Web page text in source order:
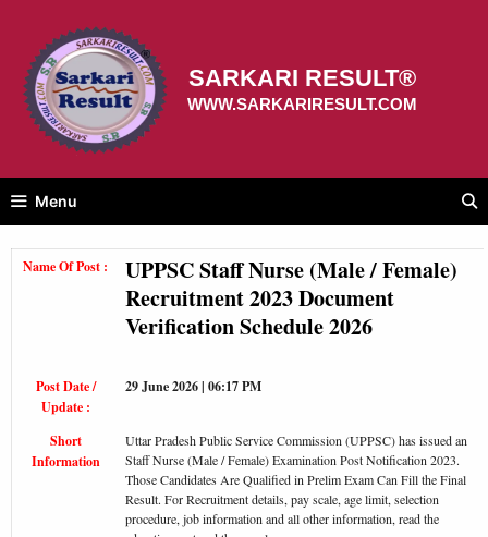
content
SARKARI RESULT®
WWW.SARKARIRESULT.COM
Menu
Name Of Post :
UPPSC Staff Nurse (Male / Female)
Recruitment 2023 Document
Verification Schedule 2026
Post Date /
Update :
29 June 2026 | 06:17 PM
Short
Information
Uttar Pradesh Public Service Commission (UPPSC) has issued an
Staff Nurse (Male / Female) Examination Post Notification 2023.
Those Candidates Are Qualified in Prelim Exam Can Fill the Final
Result. For Recruitment details, pay scale, age limit, selection
procedure, job information and all other information, read the